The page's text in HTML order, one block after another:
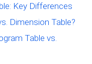
Key Differences
Dimension Table?
Table vs.